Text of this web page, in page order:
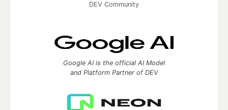
DEV Community
Google AI is the official AI Model
and Platform Partner of DEV